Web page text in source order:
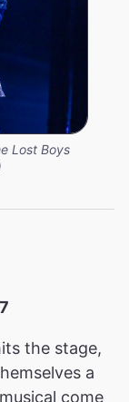
Lost Boys
the stage,
a
come